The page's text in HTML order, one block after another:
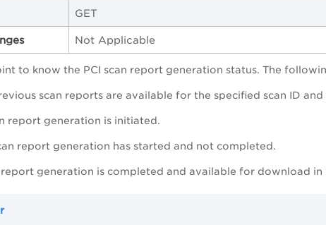
GET
Not Applicable
to know the PCI scan report generation status. The
scan reports are available for the specified scan ID
report generation is initiated.
report generation has started and not completed.
report generation is completed and available for download in